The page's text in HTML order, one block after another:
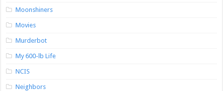
Moonshiners
Movies
Murderbot
My 600-lb Life
NCIS
Neighbors